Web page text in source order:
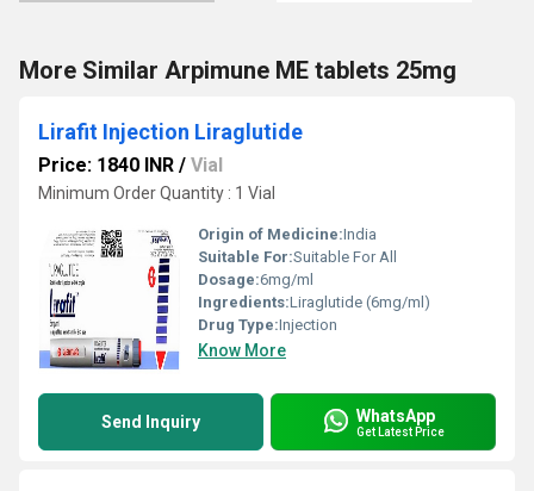
More Similar Arpimune ME tablets 25mg
Lirafit Injection Liraglutide
Price: 1840 INR / Vial
Minimum Order Quantity : 1 Vial
Origin of Medicine:India
Suitable For:Suitable For All
Dosage:6mg/ml
Ingredients:Liraglutide (6mg/ml)
Drug Type:Injection
Know More
Send Inquiry WhatsApp
Get Latest Price